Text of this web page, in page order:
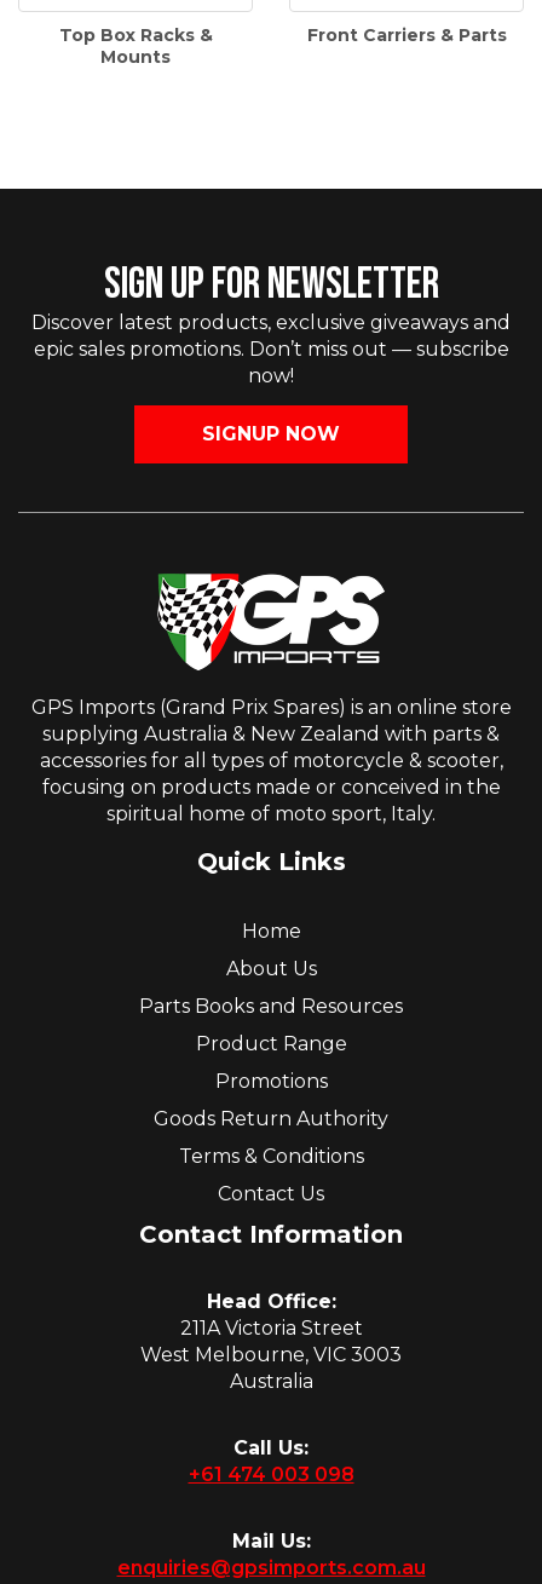
Top Box Racks &
Mounts
Front Carriers & Parts
SIGN UP FOR NEWSLETTER
Discover latest products, exclusive giveaways and
epic sales promotions. Don’t miss out — subscribe
now!
SIGNUP NOW
GPS Imports (Grand Prix Spares) is an online store
supplying Australia & New Zealand with parts &
accessories for all types of motorcycle & scooter,
focusing on products made or conceived in the
spiritual home of moto sport, Italy.
Quick Links
Home
About Us
Parts Books and Resources
Product Range
Promotions
Goods Return Authority
Terms & Conditions
Contact Us
Contact Information
Head Office:
211A Victoria Street
West Melbourne, VIC 3003
Australia
Call Us:
+61 474 003 098
Mail Us:
enquiries@gpsimports.com.au